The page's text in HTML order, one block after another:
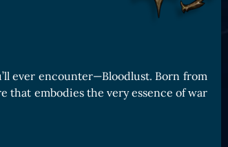
ever encounter—Bloodlust. Born from
that embodies the very essence of war